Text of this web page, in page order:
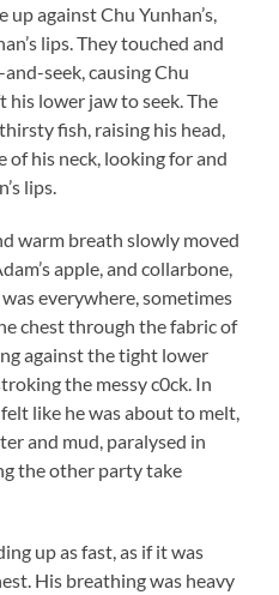
up against Chu Yunhan’s,
lips. They touched and
seek, causing Chu
lower jaw to seek. The
fish, raising his head,
his neck, looking for and
lips.
warm breath slowly moved
apple, and collarbone,
everywhere, sometimes
chest through the fabric of
against the tight lower
the messy c0ck. In
like he was about to melt,
and mud, paralysed in
the other party take
up as fast, as if it was
His breathing was heavy